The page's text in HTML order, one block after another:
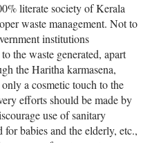
literate society of Kerala
waste management. Not to
institutions
the waste generated, apart
the Haritha karmasena,
a cosmetic touch to the
efforts should be made by
use of sanitary
for babies and the elderly, etc.,